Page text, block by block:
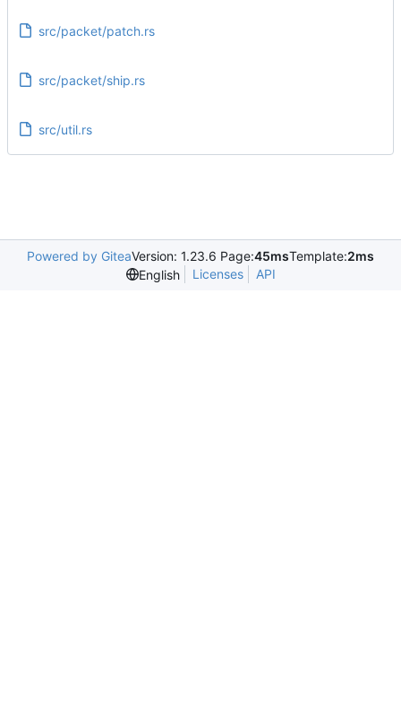
src/packet/patch.rs
src/packet/ship.rs
src/util.rs
Powered by GiteaVersion: 1.23.6 Page:45msTemplate:2ms
English
Licenses API